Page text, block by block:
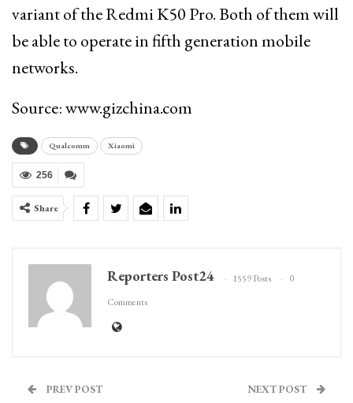
variant of the Redmi K50 Pro. Both of them will
be able to operate in fifth generation mobile
networks.
Source: www.gizchina.com
Qualcomm Xiaomi
256
Share
Reporters Post24 1559 Posts
0
Comments
PREV POST NEXT POST